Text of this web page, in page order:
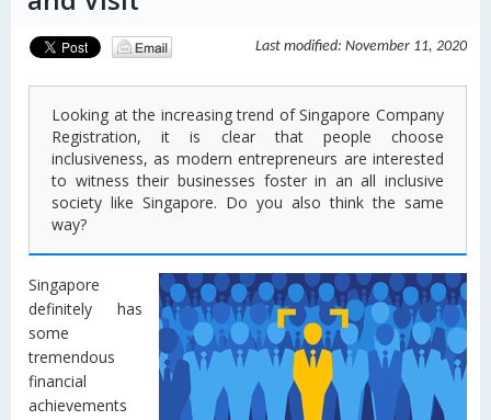
Last modified: November 11, 2020
Looking at the increasing trend of Singapore Company
Registration, it is clear that people choose
inclusiveness, as modern entrepreneurs are interested
to witness their businesses foster in an all inclusive
society like Singapore. Do you also think the same
way?
Singapore
definitely has
some
tremendous
financial
achievements